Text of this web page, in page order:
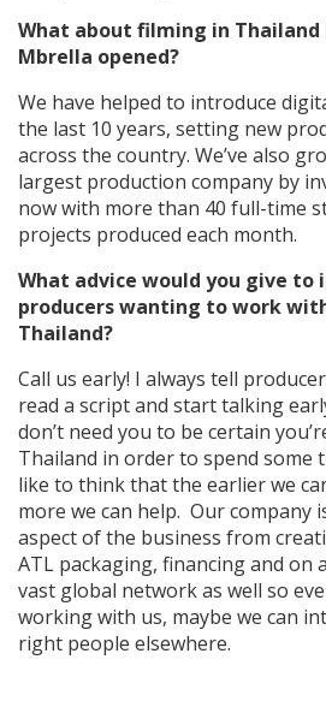
What about filming in Thailand
Mbrella opened?
We have helped to introduce
the last 10 years, setting new
across the country. We’ve also
largest production company by
now with more than 40 full-time
projects produced each month.
What advice would you give
producers wanting to work
Thailand?
Call us early! I always tell
read a script and start talking
don’t need you to be certain
Thailand in order to spend some
like to think that the earlier we
more we can help. Our company
aspect of the business from
ATL packaging, financing and on
vast global network as well so
working with us, maybe we can
right people elsewhere.